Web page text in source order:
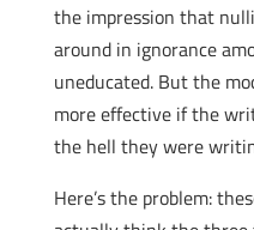
the impression that
around in ignorance
uneducated. But the
more effective if the
the hell they were
Here’s the problem: